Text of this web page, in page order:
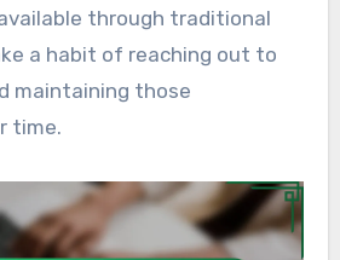
through traditional
a habit of reaching out to
maintaining those
time.